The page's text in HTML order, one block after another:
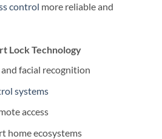
control more reliable and
Lock Technology
facial recognition
systems
access
home ecosystems